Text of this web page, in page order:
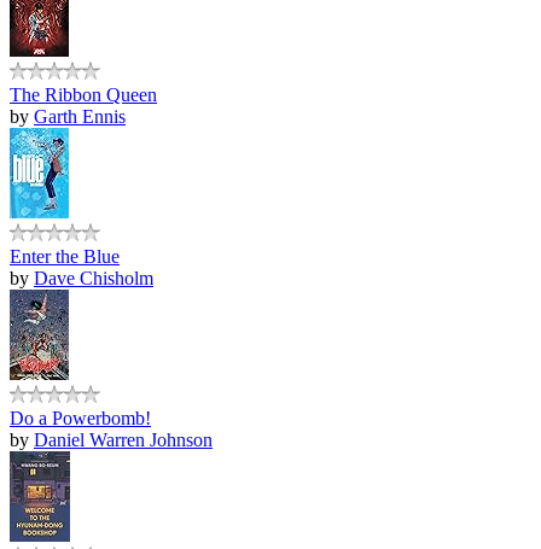
The Ribbon Queen
by Garth Ennis
Enter the Blue
by Dave Chisholm
Do a Powerbomb!
by Daniel Warren Johnson